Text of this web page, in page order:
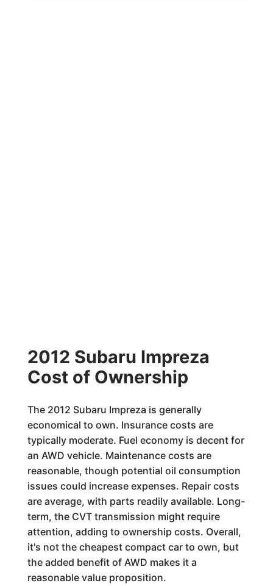
2012 Subaru Impreza
Cost of Ownership
The 2012 Subaru Impreza is generally
economical to own. Insurance costs are
typically moderate. Fuel economy is decent for
an AWD vehicle. Maintenance costs are
reasonable, though potential oil consumption
issues could increase expenses. Repair costs
are average, with parts readily available. Long-
term, the CVT transmission might require
attention, adding to ownership costs. Overall,
it's not the cheapest compact car to own, but
the added benefit of AWD makes it a
reasonable value proposition.